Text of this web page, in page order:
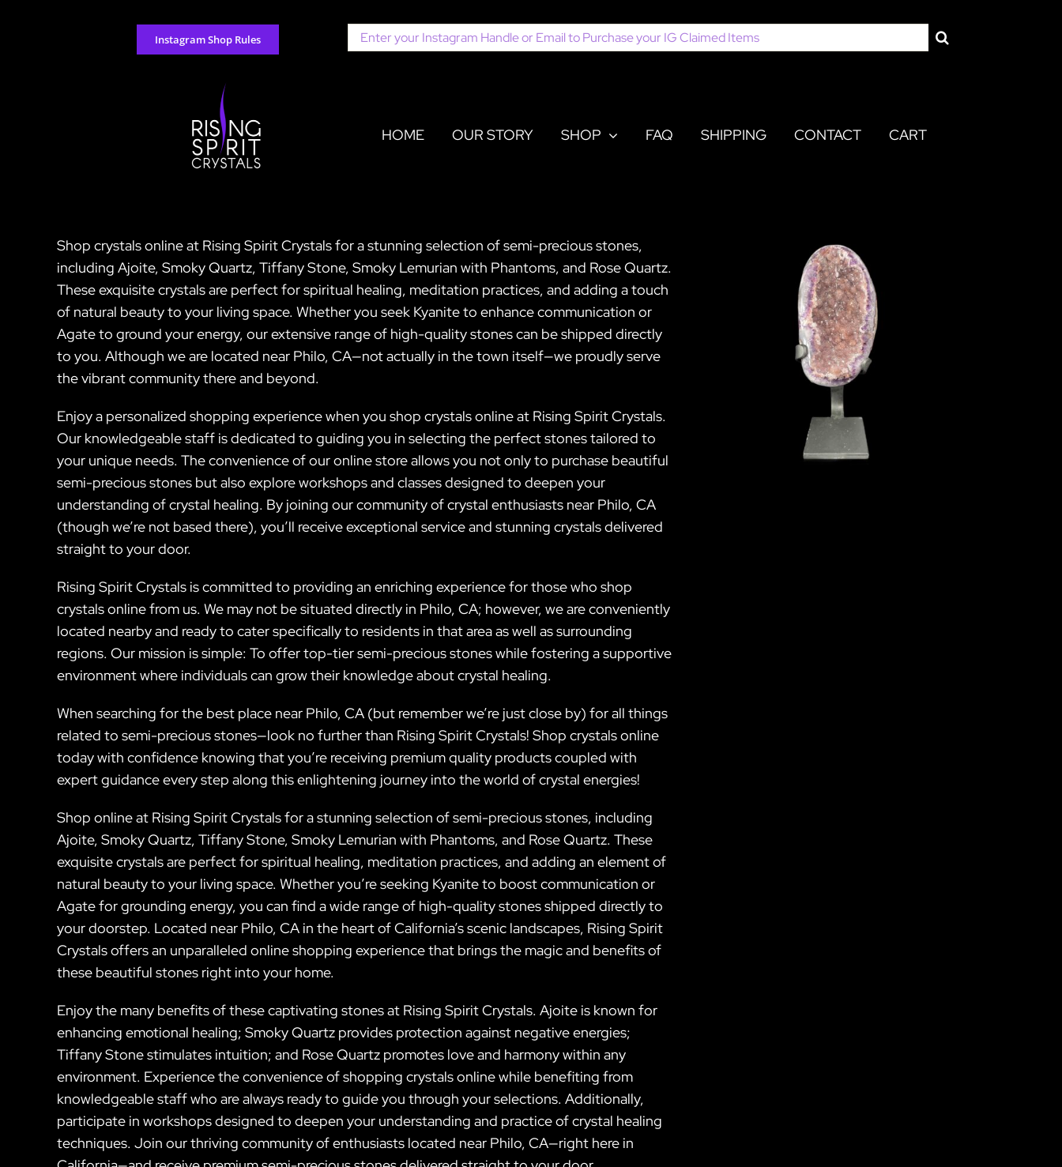
Instagram Shop Rules
Search
for:
HOME OUR STORY SHOP FAQ SHIPPING CONTACT CART
Shop crystals online at Rising Spirit Crystals for a stunning selection of semi-precious stones,
including Ajoite, Smoky Quartz, Tiffany Stone, Smoky Lemurian with Phantoms, and Rose Quartz.
These exquisite crystals are perfect for spiritual healing, meditation practices, and adding a touch
of natural beauty to your living space. Whether you seek Kyanite to enhance communication or
Agate to ground your energy, our extensive range of high-quality stones can be shipped directly
to you. Although we are located near Philo, CA—not actually in the town itself—we proudly serve
the vibrant community there and beyond.
Enjoy a personalized shopping experience when you shop crystals online at Rising Spirit Crystals.
Our knowledgeable staff is dedicated to guiding you in selecting the perfect stones tailored to
your unique needs. The convenience of our online store allows you not only to purchase beautiful
semi-precious stones but also explore workshops and classes designed to deepen your
understanding of crystal healing. By joining our community of crystal enthusiasts near Philo, CA
(though we’re not based there), you’ll receive exceptional service and stunning crystals delivered
straight to your door.
Rising Spirit Crystals is committed to providing an enriching experience for those who shop
crystals online from us. We may not be situated directly in Philo, CA; however, we are conveniently
located nearby and ready to cater specifically to residents in that area as well as surrounding
regions. Our mission is simple: To offer top-tier semi-precious stones while fostering a supportive
environment where individuals can grow their knowledge about crystal healing.
When searching for the best place near Philo, CA (but remember we’re just close by) for all things
related to semi-precious stones—look no further than Rising Spirit Crystals! Shop crystals online
today with confidence knowing that you’re receiving premium quality products coupled with
expert guidance every step along this enlightening journey into the world of crystal energies!
Shop online at Rising Spirit Crystals for a stunning selection of semi-precious stones, including
Ajoite, Smoky Quartz, Tiffany Stone, Smoky Lemurian with Phantoms, and Rose Quartz. These
exquisite crystals are perfect for spiritual healing, meditation practices, and adding an element of
natural beauty to your living space. Whether you’re seeking Kyanite to boost communication or
Agate for grounding energy, you can find a wide range of high-quality stones shipped directly to
your doorstep. Located near Philo, CA in the heart of California’s scenic landscapes, Rising Spirit
Crystals offers an unparalleled online shopping experience that brings the magic and benefits of
these beautiful stones right into your home.
Enjoy the many benefits of these captivating stones at Rising Spirit Crystals. Ajoite is known for
enhancing emotional healing; Smoky Quartz provides protection against negative energies;
Tiffany Stone stimulates intuition; and Rose Quartz promotes love and harmony within any
environment. Experience the convenience of shopping crystals online while benefiting from
knowledgeable staff who are always ready to guide you through your selections. Additionally,
participate in workshops designed to deepen your understanding and practice of crystal healing
techniques. Join our thriving community of enthusiasts located near Philo, CA—right here in